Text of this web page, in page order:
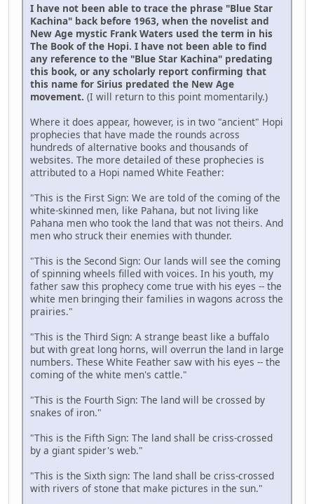
I have not been able to trace the phrase "Blue Star
Kachina" back before 1963, when the novelist and
New Age mystic Frank Waters used the term in his
The Book of the Hopi. I have not been able to find
any reference to the "Blue Star Kachina" predating
this book, or any scholarly report confirming that
this name for Sirius predated the New Age
movement. (I will return to this point momentarily.)
Where it does appear, however, is in two "ancient" Hopi
prophecies that have made the rounds across
hundreds of alternative books and thousands of
websites. The more detailed of these prophecies is
attributed to a Hopi named White Feather:
"This is the First Sign: We are told of the coming of the
white-skinned men, like Pahana, but not living like
Pahana men who took the land that was not theirs. And
men who struck their enemies with thunder.
"This is the Second Sign: Our lands will see the coming
of spinning wheels filled with voices. In his youth, my
father saw this prophecy come true with his eyes -- the
white men bringing their families in wagons across the
prairies."
"This is the Third Sign: A strange beast like a buffalo
but with great long horns, will overrun the land in large
numbers. These White Feather saw with his eyes -- the
coming of the white men's cattle."
"This is the Fourth Sign: The land will be crossed by
snakes of iron."
"This is the Fifth Sign: The land shall be criss-crossed
by a giant spider's web."
"This is the Sixth sign: The land shall be criss-crossed
with rivers of stone that make pictures in the sun."